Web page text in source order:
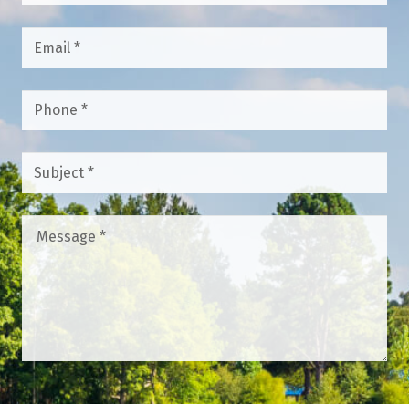
Email *
Phone
Subject *
Message *